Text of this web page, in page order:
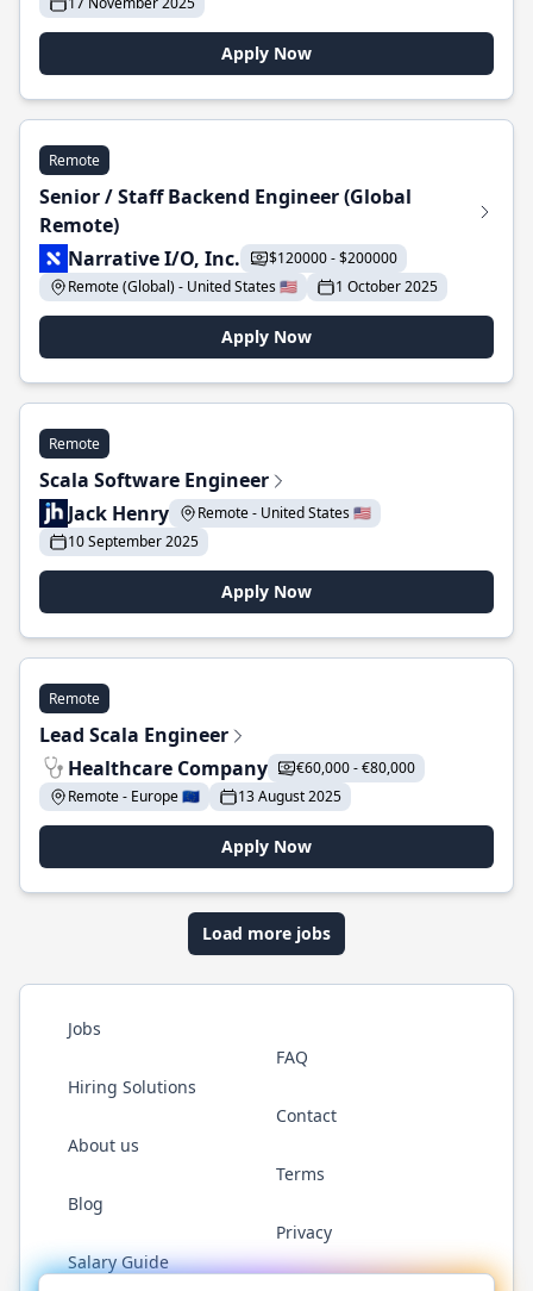
Apply Now
Remote
Senior / Staff Backend Engineer (Global
Remote)
Narrative I/O, Inc.
$120000 - $200000
Remote (Global) - United States 🇺🇸
1 October 2025
Apply Now
Remote
Scala Software Engineer
Jack Henry
Remote - United States 🇺🇸
10 September 2025
Apply Now
Remote
Lead Scala Engineer
Healthcare Company
€60,000 - €80,000
Remote - Europe 🇪🇺
13 August 2025
Apply Now
Load more jobs
Jobs
Hiring Solutions
About us
Blog
Salary Guide
FAQ
Contact
Terms
Privacy